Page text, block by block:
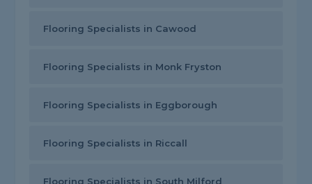
Flooring Specialists in Cawood
Flooring Specialists in Monk Fryston
Flooring Specialists in Eggborough
Flooring Specialists in Riccall
Flooring Specialists in South Milford